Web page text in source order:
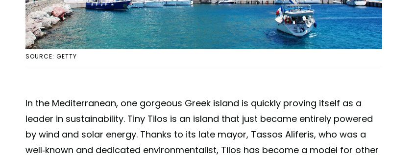
SOURCE: GETTY
In the Mediterranean, one gorgeous Greek island is quickly proving itself as a
leader in sustainability. Tiny Tilos is an island that just became entirely powered
by wind and solar energy. Thanks to its late mayor, Tassos Aliferis, who was a
well-known and dedicated environmentalist, Tilos has become a model for other